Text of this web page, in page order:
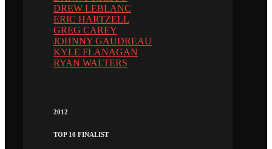
DREW LEBLANC
ERIC HARTZELL
GREG CAREY
JOHNNY GAUDREAU
KYLE FLANAGAN
RYAN WALTERS
2012
TOP 10 FINALIST